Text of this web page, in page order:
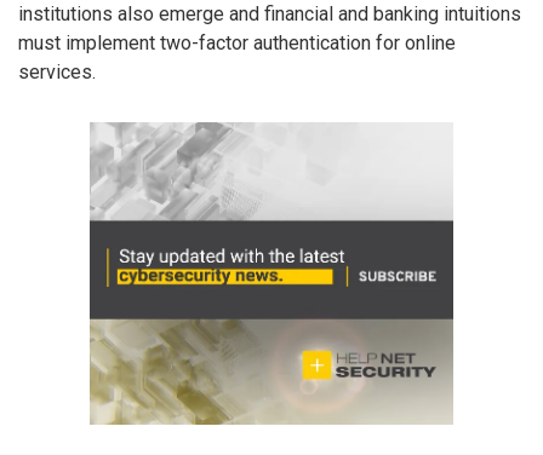
institutions also emerge and financial and banking intuitions
must implement two-factor authentication for online
services.